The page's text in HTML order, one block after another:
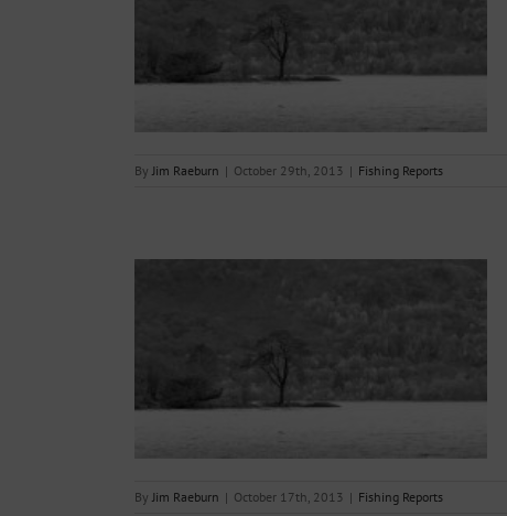
By Jim Raeburn | October 29th, 2013 | Fishing Reports
By Jim Raeburn | October 17th, 2013 | Fishing Reports